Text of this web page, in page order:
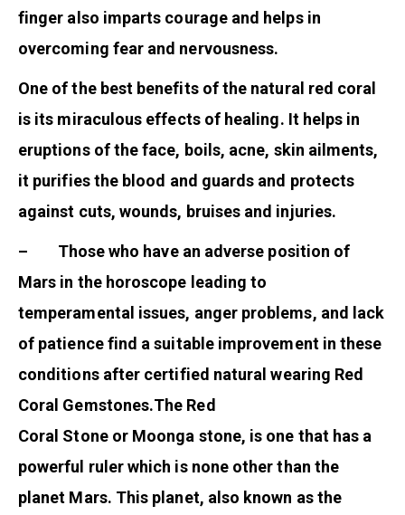
finger also imparts courage and helps in
overcoming fear and nervousness.
One of the best benefits of the natural red coral
is its miraculous effects of healing. It helps in
eruptions of the face, boils, acne, skin ailments,
it purifies the blood and guards and protects
against cuts, wounds, bruises and injuries.
– Those who have an adverse position of
Mars in the horoscope leading to
temperamental issues, anger problems, and lack
of patience find a suitable improvement in these
conditions after certified natural wearing Red
Coral Gemstones.The Red
Coral Stone or Moonga stone, is one that has a
powerful ruler which is none other than the
planet Mars. This planet, also known as the